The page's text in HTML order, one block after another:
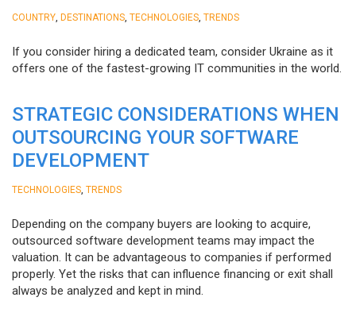
COUNTRY DESTINATIONS TECHNOLOGIES TRENDS
If you consider hiring a dedicated team, consider Ukraine as it
offers one of the fastest-growing IT communities in the world.
STRATEGIC CONSIDERATIONS WHEN
OUTSOURCING YOUR SOFTWARE
DEVELOPMENT
TECHNOLOGIES TRENDS
Depending on the company buyers are looking to acquire,
outsourced software development teams may impact the
valuation. It can be advantageous to companies if performed
properly. Yet the risks that can influence financing or exit shall
always be analyzed and kept in mind.